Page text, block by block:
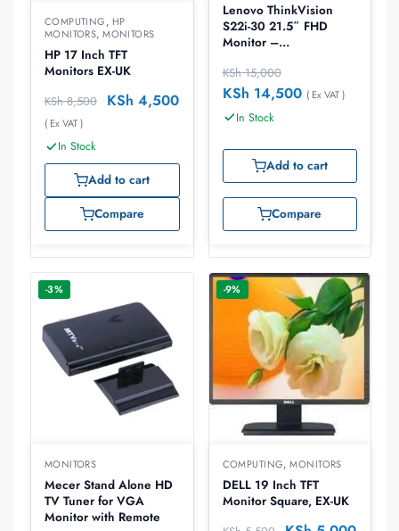
COMPUTING, HP
MONITORS,MONITORS
HP 17 Inch TFT
Monitors EX-UK
KSh8,500 KSh 4,500
( Ex VAT )
In Stock
Add to cart
Compare
Lenovo ThinkVision
S22i-30 21.5″ FHD
Monitor –
KSh15,000
KSh 14,500 ( Ex VAT )
In Stock
Add to cart
Compare
-3%
MONITORS
Mecer Stand Alone HD
TV Tuner for VGA
Monitor with Remote
-9%
COMPUTING,MONITORS
DELL 19 Inch TFT
Monitor Square, EX-UK